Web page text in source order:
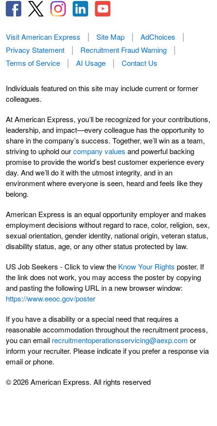
Visit American Express Site Map
AdChoices
Privacy Statement
Recruitment Fraud Warning
Terms of Service
AI Usage Contact Us
Individuals featured on this site may include current or former
colleagues.
At American Express, you’ll be recognized for your contributions,
leadership, and impact—every colleague has the opportunity to
share in the company’s success. Together, we’ll win as a team,
striving to uphold ourcompany values and powerful backing
promise to provide the world’s best customer experience every
day. And we’ll do it with the utmost integrity, and in an
environment where everyone is seen, heard and feels like they
belong.
American Express is an equal opportunity employer and makes
employment decisions without regard to race, color, religion, sex,
sexual orientation, gender identity, national origin, veteran status,
disability status, age, or any other status protected by law.
US Job Seekers - Click to view the Know Your Rights poster. If
the link does not work, you may access the poster by copying
and pasting the following URL in a new browser window:
https://www.eeoc.gov/poster
If you have a disability or a special need that requires a
reasonable accommodation throughout the recruitment process,
you can email recruitmentoperationsservicing@aexp.com or
inform your recruiter. Please indicate if you prefer a response via
email or phone.
© 2026 American Express. All rights reserved